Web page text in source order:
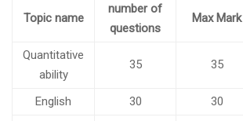
Topic name
number of
questions
Max Mark
Quantitative
ability
35 35
English 30 30